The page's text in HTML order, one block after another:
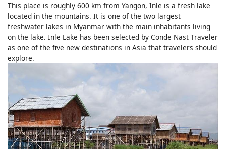
This place is roughly 600 km from Yangon, Inle is a fresh lake
located in the mountains. It is one of the two largest
freshwater lakes in Myanmar with the main inhabitants living
on the lake. Inle Lake has been selected by Conde Nast Traveler
as one of the five new destinations in Asia that travelers should
explore.